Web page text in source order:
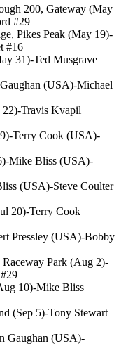
200, Gateway (May
#29
Pikes Peak (May 19)-
#16
31)-Ted Musgrave
(USA)-Michael
22)-Travis Kvapil
Terry Cook (USA)-
Mike Bliss (USA)-
(USA)-Steve Coulter
20)-Terry Cook
Pressley (USA)-Bobby
Park (Aug 2)-
10)-Mike Bliss
(Sep 5)-Tony Stewart
Gaughan (USA)-